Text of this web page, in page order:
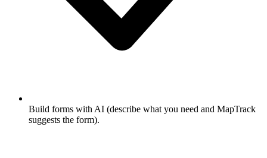
Build forms with AI (describe what you need and MapTrack
suggests the form).